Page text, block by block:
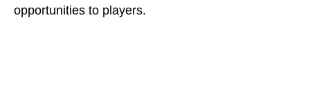
opportunities to players.